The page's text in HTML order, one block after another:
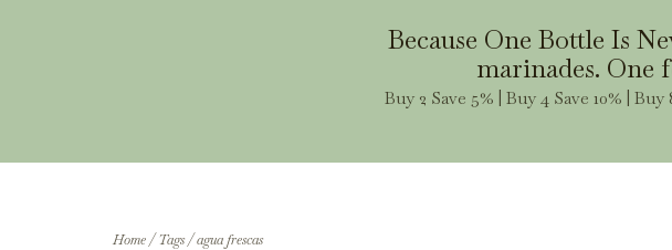
Because One Bottle Is
marinades.
Buy 2 Save 5% | Buy 4 Save 10% |
Home/ Tags/agua frescas